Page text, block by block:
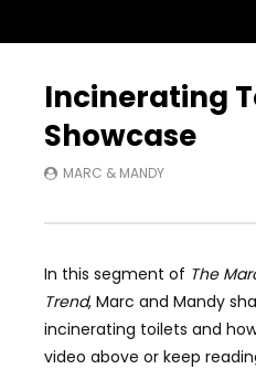
Incinerating
Showcase
MARC & MANDY
In this segment of The
Trend, Marc and Mandy
incinerating toilets and
video above or keep